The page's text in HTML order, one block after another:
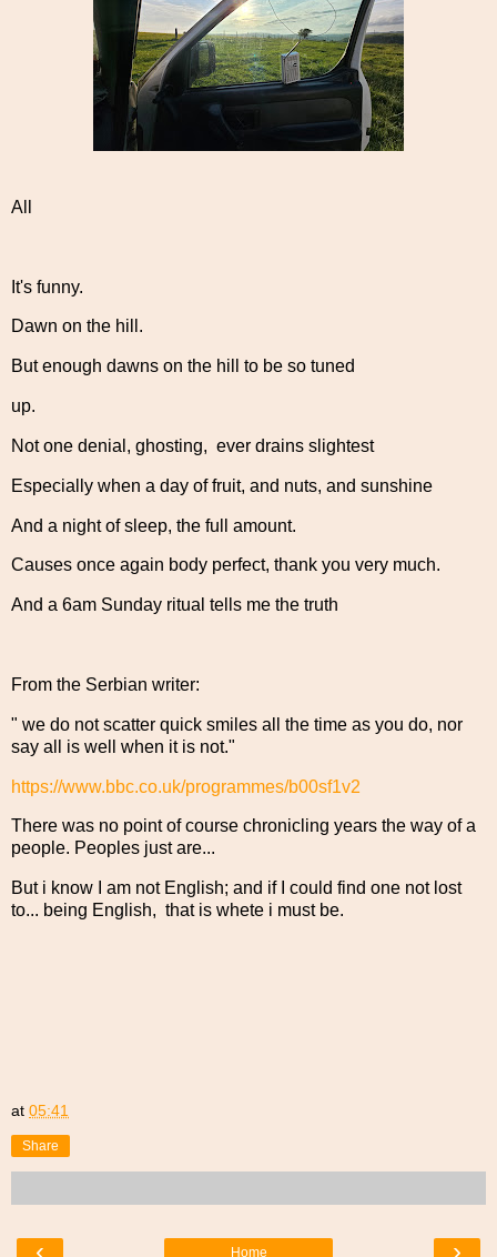
All
It's funny.
Dawn on the hill.
But enough dawns on the hill to be so tuned
up.
Not one denial, ghosting, ever drains slightest
Especially when a day of fruit, and nuts, and sunshine
And a night of sleep, the full amount.
Causes once again body perfect, thank you very much.
And a 6am Sunday ritual tells me the truth
From the Serbian writer:
" we do not scatter quick smiles all the time as you do, nor
say all is well when it is not."
https://www.bbc.co.uk/programmes/b00sf1v2
There was no point of course chronicling years the way of a
people. Peoples just are...
But i know I am not English; and if I could find one not lost
to... being English, that is whete i must be.
at 05:41
Share
Home